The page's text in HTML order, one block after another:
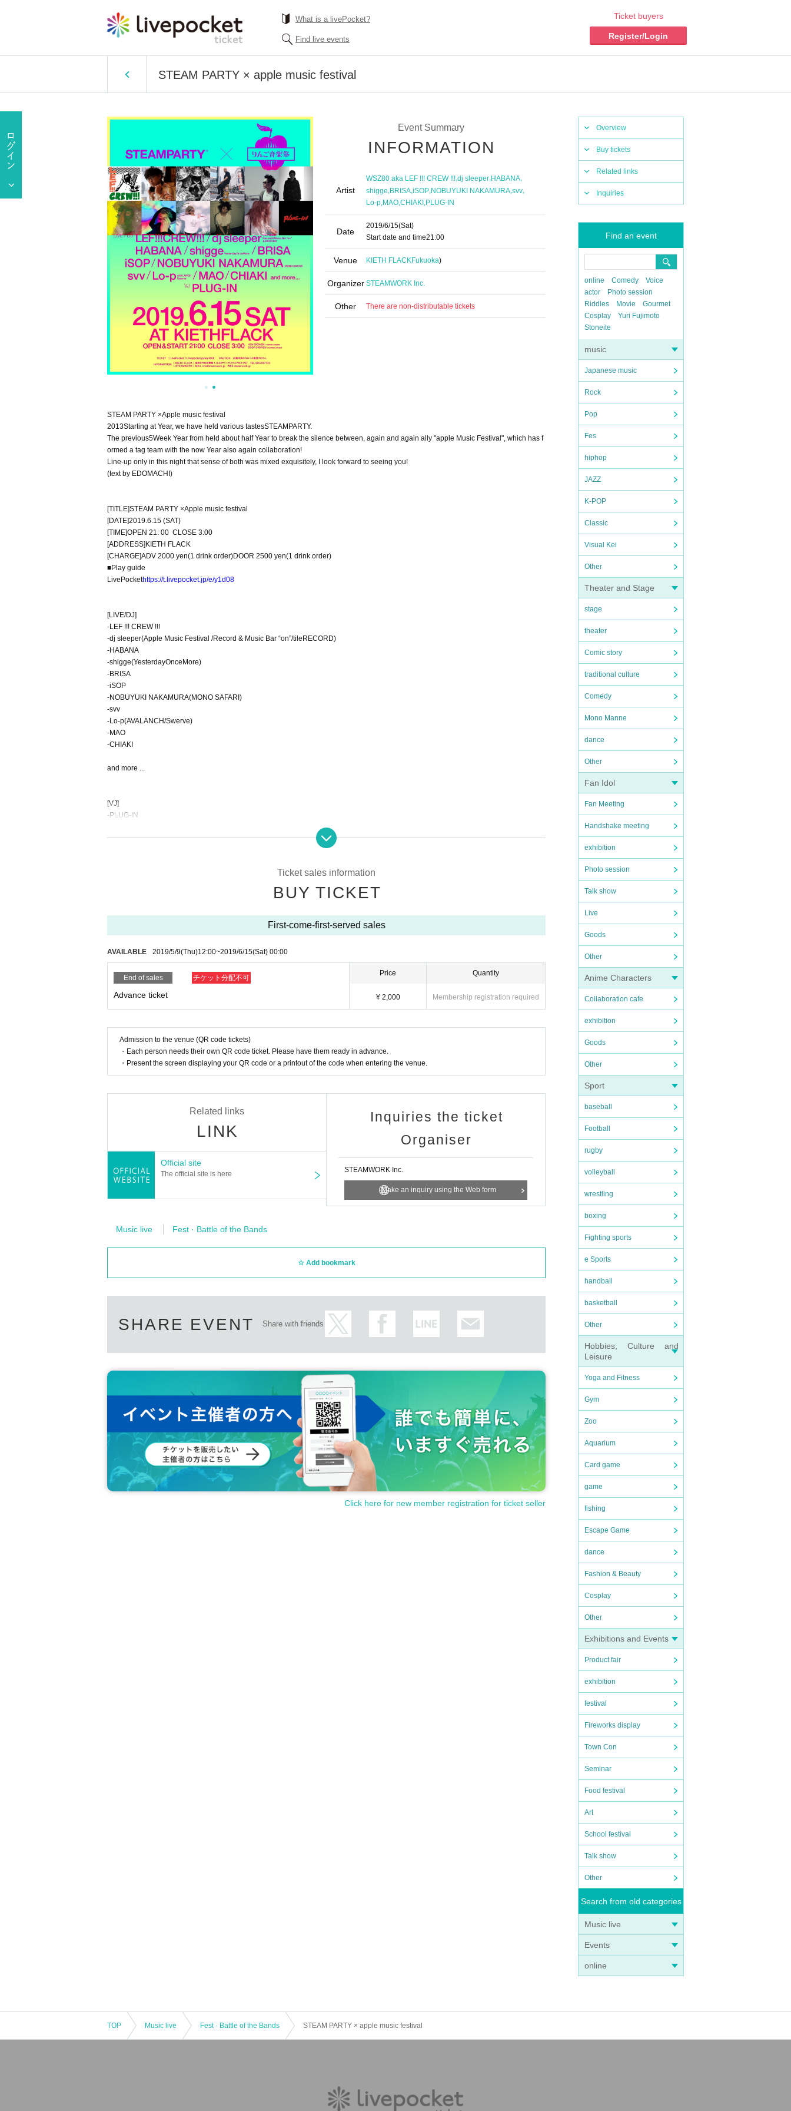
What is a livePocket?
Find live events
Ticket buyers
Register/Login
STEAM PARTY × apple music festival
Overview
Buy tickets
Related links
Inquiries
Find an event
online Comedy
Voice
actor
Photo session
Riddles
Movie
Gourmet
Cosplay
Yuri Fujimoto
Stoneite
music
Japanese music
Rock
Pop
Fes
hiphop
JAZZ
K-POP
Classic
Visual Kei
Other
Theater and Stage
stage
theater
Comic story
traditional culture
Comedy
Mono Manne
dance
Other
Fan Idol
Fan Meeting
Handshake meeting
exhibition
Photo session
Talk show
Live
Goods
Other
Anime Characters
Collaboration cafe
exhibition
Goods
Other
Sport
baseball
Football
rugby
volleyball
wrestling
boxing
Fighting sports
e Sports
handball
basketball
Other
Hobbies, Culture and
Leisure
Yoga and Fitness
Gym
Zoo
Aquarium
Card game
game
fishing
Escape Game
dance
Fashion & Beauty
Cosplay
Other
Exhibitions and Events
Product fair
exhibition
festival
Fireworks display
Town Con
Seminar
Food festival
Art
School festival
Talk show
Other
Search from old categories
Music live
Events
online
Event Summary
INFORMATION
Artist
WSZ80 aka LEF !!! CREW !!!,dj sleeper,HABANA,
shigge,BRISA,iSOP,NOBUYUKI NAKAMURA,svv,
Lo-p MAO CHIAKI PLUG-IN
Date
2019/6/15(Sat)
Start date and time21:00
Venue KIETH FLACKFukuoka)
Organizer STEAMWORK Inc.
Other There are non-distributable tickets
STEAM PARTY ×Apple music festival
2013Starting at Year, we have held various tastesSTEAMPARTY.
The previous5Week Year from held about half Year to break the silence between, again and again ally "apple Music Festival", which has f
ormed a tag team with the now Year also again collaboration!
Line-up only in this night that sense of both was mixed exquisitely, I look forward to seeing you!
(text by EDOMACHI )
[TITLE]STEAM PARTY ×Apple music festival
[DATE]2019.6.15 (SAT)
[TIME]OPEN 21: 00 CLOSE 3:00
[ADDRESS] KIETH FLACK
[CHARGE]ADV 2000 yen(1 drink order)DOOR 2500 yen(1 drink order)
■Play guide
LivePockethttps://t.livepocket.jp/e/y1d08
[LIVE/DJ]
-LEF !!! CREW !!!
-dj sleeper(Apple Music Festival /Record & Music Bar “on”/tile RECORD)
-HABANA
-shigge(YesterdayOnceMore)
-BRISA
-iSOP
-NOBUYUKI NAKAMURA(MONO SAFARI )
-svv
-Lo-p(AVALANCH/Swerve)
-MAO
-CHIAKI
and more ...
[VJ]
-PLUG-IN
Magic Square Building1 / 2F
- STEAMWORK
steamwork.jp
HPhttp://steamparty.jp/
Facebookhttps://www.facebook.com/steamparty.jp/
Twitterhttps://twitter.com/STEAMPARTY_JP
Instagramhttps://www.instagram.com/steamparty_jp/
Ticket sales information
BUY TICKET
First-come-first-served sales
AVAILABLE 2019/5/9(Thu)12:00~2019/6/15(Sat) 00:00
End of sales チケット分配不可
Advance ticket
Price
¥ 2,000
Quantity
Membership registration required
Admission to the venue (QR code tickets)
・Each person needs their own QR code ticket. Please have them ready in advance.
・Present the screen displaying your QR code or a printout of the code when entering the venue.
Related links
LINK
Official site
The official site is here
Inquiries the ticket
Organiser
STEAMWORK Inc.
Make an inquiry using the Web form
Music live Fest · Battle of the Bands
Add bookmark
SHARE EVENT Share with friends
Click here for new member registration for ticket seller
TOP Music live Fest · Battle of the Bands STEAM PARTY × apple music festival